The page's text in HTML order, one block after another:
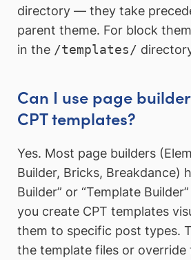
directory — they take
parent theme. For block
in the /templates/
Can I use page
CPT templates?
Yes. Most page builders
Builder, Bricks, Breakdance)
Builder” or “Template
you create CPT templates
them to specific post types.
the template files or override